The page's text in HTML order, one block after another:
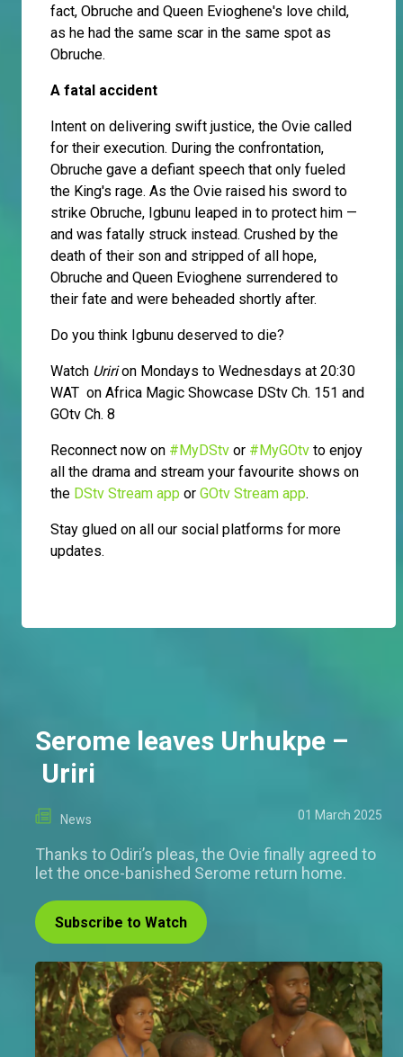
fact, Obruche and Queen Evioghene's love child,
as he had the same scar in the same spot as
Obruche.
A fatal accident
Intent on delivering swift justice, the Ovie called
for their execution. During the confrontation,
Obruche gave a defiant speech that only fueled
the King's rage. As the Ovie raised his sword to
strike Obruche, Igbunu leaped in to protect him —
and was fatally struck instead. Crushed by the
death of their son and stripped of all hope,
Obruche and Queen Evioghene surrendered to
their fate and were beheaded shortly after.
Do you think Igbunu deserved to die?
Watch Uririon Mondays to Wednesdays at 20:30
WAT on Africa Magic Showcase DStv Ch. 151 and
GOtv Ch. 8
Reconnect now on #MyDStv or #MyGOtv to enjoy
all the drama and stream your favourite shows on
the DStv Stream app or GOtv Stream app.
Stay glued on all our social platforms for more
updates.
Serome leaves Urhukpe –
Uriri
News 01 March 2025
Thanks to Odiri’s pleas, the Ovie finally agreed to
let the once-banished Serome return home.
Subscribe to Watch